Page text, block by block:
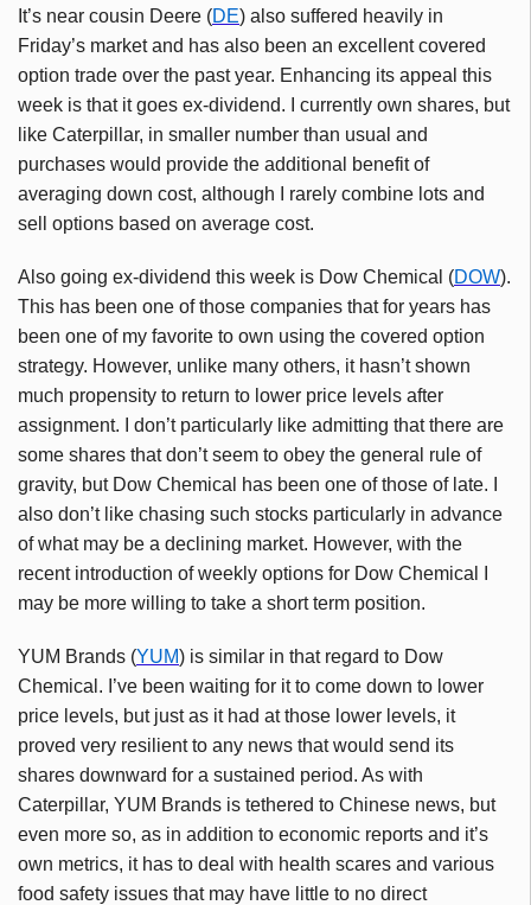
It’s near cousin Deere (DE) also suffered heavily in
Friday’s market and has also been an excellent covered
option trade over the past year. Enhancing its appeal this
week is that it goes ex-dividend. I currently own shares, but
like Caterpillar, in smaller number than usual and
purchases would provide the additional benefit of
averaging down cost, although I rarely combine lots and
sell options based on average cost.
Also going ex-dividend this week is Dow Chemical (DOW).
This has been one of those companies that for years has
been one of my favorite to own using the covered option
strategy. However, unlike many others, it hasn’t shown
much propensity to return to lower price levels after
assignment. I don’t particularly like admitting that there are
some shares that don’t seem to obey the general rule of
gravity, but Dow Chemical has been one of those of late. I
also don’t like chasing such stocks particularly in advance
of what may be a declining market. However, with the
recent introduction of weekly options for Dow Chemical I
may be more willing to take a short term position.
YUM Brands (YUM) is similar in that regard to Dow
Chemical. I’ve been waiting for it to come down to lower
price levels, but just as it had at those lower levels, it
proved very resilient to any news that would send its
shares downward for a sustained period. As with
Caterpillar, YUM Brands is tethered to Chinese news, but
even more so, as in addition to economic reports and it’s
own metrics, it has to deal with health scares and various
food safety issues that may have little to no direct